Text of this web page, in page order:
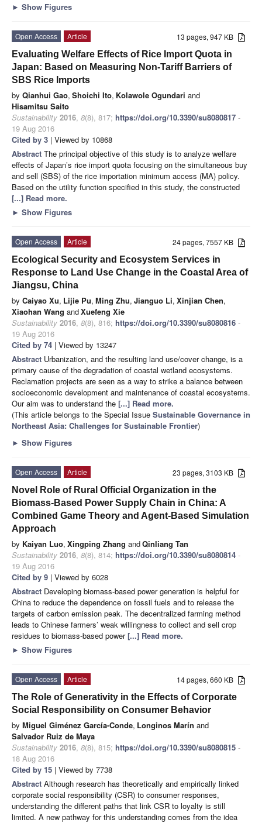
► Show Figures
13 pages, 947 KB
Open Access
Article
Evaluating Welfare Effects of Rice Import Quota in
Japan: Based on Measuring Non-Tariff Barriers of
SBS Rice Imports
by Qianhui Gao, Shoichi Ito, Kolawole Ogundari and
Hisamitsu Saito
Sustainability 2016, 8(8), 817; https://doi.org/10.3390/su8080817 -
19 Aug 2016
Cited by 3 | Viewed by 10868
Abstract The principal objective of this study is to analyze welfare
effects of Japan’s rice import quota focusing on the simultaneous buy
and sell (SBS) of the rice importation minimum access (MA) policy.
Based on the utility function specified in this study, the constructed
[...] Read more.
► Show Figures
24 pages, 7557 KB
Open Access
Article
Ecological Security and Ecosystem Services in
Response to Land Use Change in the Coastal Area of
Jiangsu, China
by Caiyao Xu, Lijie Pu, Ming Zhu, Jianguo Li, Xinjian Chen,
Xiaohan Wang andXuefeng Xie
Sustainability 2016, 8(8), 816; https://doi.org/10.3390/su8080816 -
19 Aug 2016
Cited by 74 | Viewed by 13247
Abstract Urbanization, and the resulting land use/cover change, is a
primary cause of the degradation of coastal wetland ecosystems.
Reclamation projects are seen as a way to strike a balance between
socioeconomic development and maintenance of coastal ecosystems.
Our aim was to understand the [...] Read more.
(This article belongs to the Special Issue Sustainable Governance in
Northeast Asia: Challenges for Sustainable Frontier)
► Show Figures
23 pages, 3103 KB
Open Access
Article
Novel Role of Rural Official Organization in the
Biomass-Based Power Supply Chain in China: A
Combined Game Theory and Agent-Based Simulation
Approach
by Kaiyan Luo, Xingping Zhang andQinliang Tan
Sustainability 2016, 8(8), 814; https://doi.org/10.3390/su8080814 -
19 Aug 2016
Cited by 9 | Viewed by 6028
Abstract Developing biomass-based power generation is helpful for
China to reduce the dependence on fossil fuels and to release the
targets of carbon emission peak. The decentralized farming method
leads to Chinese farmers’ weak willingness to collect and sell crop
residues to biomass-based power[...] Read more.
► Show Figures
14 pages, 660 KB
Open Access
Article
The Role of Generativity in the Effects of Corporate
Social Responsibility on Consumer Behavior
by Miguel Giménez García-Conde, Longinos Marín and
Salvador Ruiz de Maya
Sustainability 2016, 8(8), 815; https://doi.org/10.3390/su8080815 -
18 Aug 2016
Cited by 15 | Viewed by 7738
Abstract Although research has theoretically and empirically linked
corporate social responsibility (CSR) to consumer responses,
understanding the different paths that link CSR to loyalty is still
limited. A new pathway for this understanding comes from the idea